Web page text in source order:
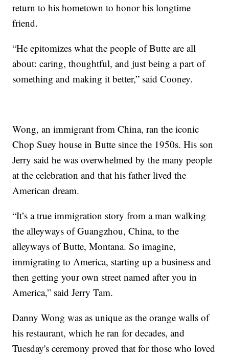
return to his hometown to honor his longtime
friend.
“He epitomizes what the people of Butte are all
about: caring, thoughtful, and just being a part of
something and making it better,” said Cooney.
Wong, an immigrant from China, ran the iconic
Chop Suey house in Butte since the 1950s. His son
Jerry said he was overwhelmed by the many people
at the celebration and that his father lived the
American dream.
“It’s a true immigration story from a man walking
the alleyways of Guangzhou, China, to the
alleyways of Butte, Montana. So imagine,
immigrating to America, starting up a business and
then getting your own street named after you in
America,” said Jerry Tam.
Danny Wong was as unique as the orange walls of
his restaurant, which he ran for decades, and
Tuesday's ceremony proved that for those who loved